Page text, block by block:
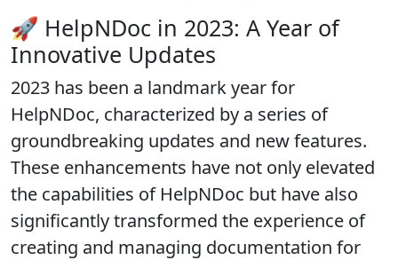
🚀 HelpNDoc in 2023: A Year of
Innovative Updates
2023 has been a landmark year for
HelpNDoc, characterized by a series of
groundbreaking updates and new features.
These enhancements have not only elevated
the capabilities of HelpNDoc but have also
significantlytransformed the experience of
creating and managing documentation for